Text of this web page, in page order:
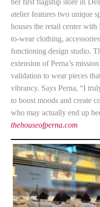
her first flagship store in
atelier features two unique
houses the retail center
to-wear clothing,
functioning design studio.
extension of Perna’s
validation to wear pieces
vibrancy. Says Perna, “I
to boost moods and create
who may actually end up
thehouseofperna.com